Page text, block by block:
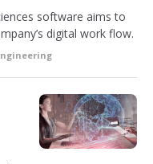
software aims to
digital work flow.